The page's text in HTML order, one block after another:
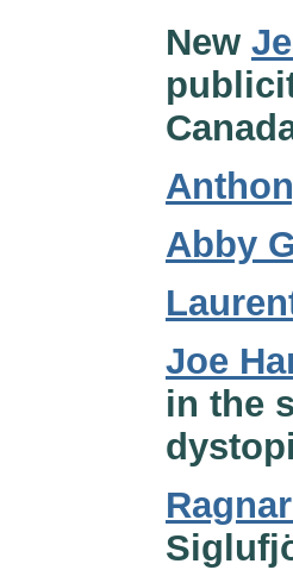
New
Abby
Joe
in the